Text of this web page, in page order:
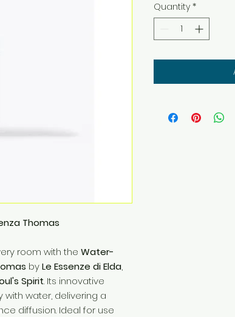
Thomas
room with the Water-
byLe Essenze di Elda,
Spirit. Its innovative
water, delivering a
diffusion. Ideal for use
Quantity *